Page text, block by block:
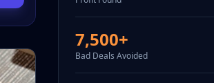
7,500+
Bad Deals Avoided